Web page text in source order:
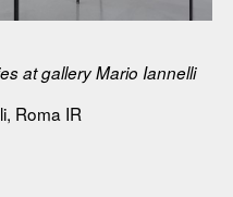
at gallery Mario Iannelli
Roma IR